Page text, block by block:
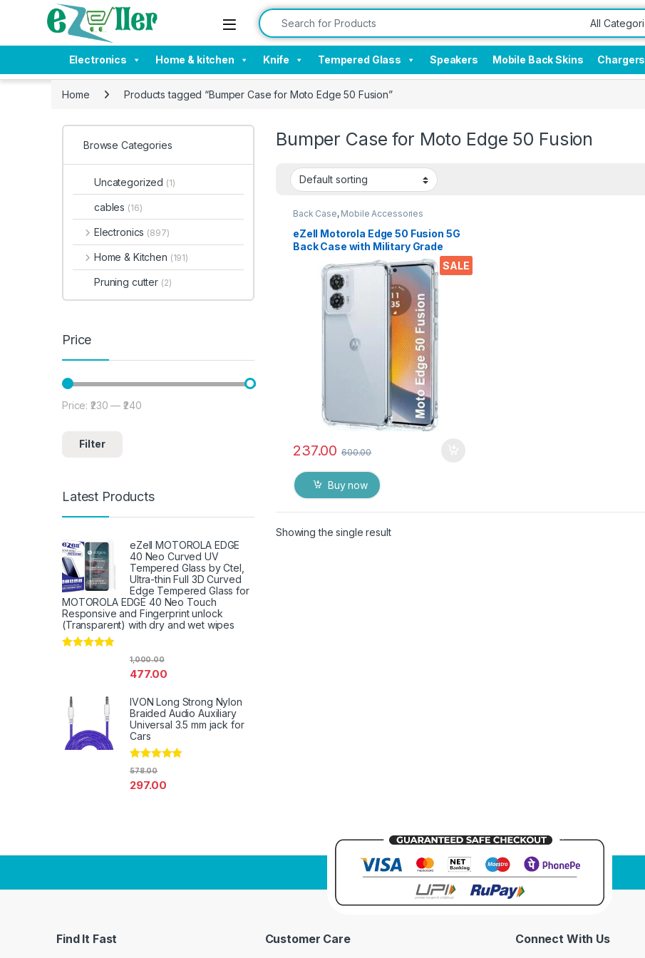
Skip to navigation
Skip to content Search for:
Electronics Home & kitchen Knife Tempered Glass Speakers Mobile Back Skins Chargers
Home Products tagged “Bumper Case for Moto Edge 50 Fusion”
Bumper Case for Moto Edge 50 Fusion
SALE
Back Case, Mobile Accessories
eZell Motorola Edge 50 Fusion 5G
Back Case with Military Grade
Bumper Corners, Crystal Clear
Slim Soft Silicone Back Cover
Transparent Protective
Shockproof Heavy Duty Pouch for
Moto Edge 50 Fusion
237.00 600.00
Buy now
Showing the single result
Browse Categories
Uncategorized (1)
cables (16)
Electronics (897)
Home & Kitchen (191)
Pruning cutter (2)
Price
Min price
Max price
Filter
Price:₹230 —₹240
Latest Products
eZell MOTOROLA EDGE
40 Neo Curved UV
Tempered Glass by Ctel,
Ultra-thin Full 3D Curved
Edge Tempered Glass for
MOTOROLA EDGE 40 Neo Touch
Responsive and Fingerprint unlock
(Transparent) with dry and wet wipes
477.00
1,000.00
IVON Long Strong Nylon
Braided Audio Auxiliary
Universal 3.5 mm jack for
Cars
Rated
297.00
578.00
Find It Fast Customer Care Connect With Us